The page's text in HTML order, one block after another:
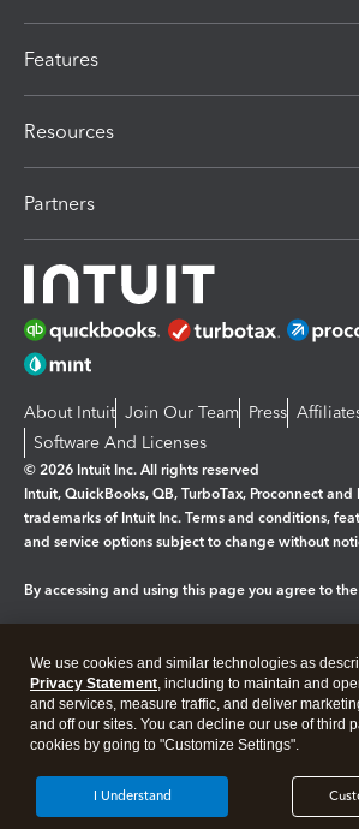
Features
Resources
Partners
About Intuit Join Our Team Press
Software And Licenses
© 2026 Intuit Inc. All rights reserved
Intuit, QuickBooks, QB, TurboTax, Proconnect
trademarks of Intuit Inc. Terms and conditions,
and service options subject to change without
By accessing and using this page you agree to the
Legal Privacy Security
We use cookies and similar technologies as
Privacy Statement, including to maintain and
and services, measure traffic, and deliver
and off our sites. You can decline our use of third
cookies by going to "Customize Settings".
I Understand